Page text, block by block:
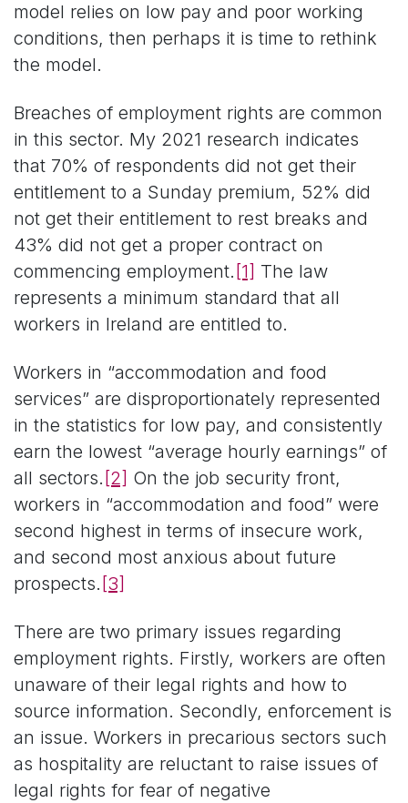
model relies on low pay and poor working
conditions, then perhaps it is time to rethink
the model.
Breaches of employment rights are common
in this sector. My 2021 research indicates
that 70% of respondents did not get their
entitlement to a Sunday premium, 52% did
not get their entitlement to rest breaks and
43% did not get a proper contract on
commencing employment. [1] The law
represents a minimum standard that all
workers in Ireland are entitled to.
Workers in “accommodation and food
services” are disproportionately represented
in the statistics for low pay, and consistently
earn the lowest “average hourly earnings” of
all sectors. [2] On the job security front,
workers in “accommodation and food” were
second highest in terms of insecure work,
and second most anxious about future
prospects. [3]
There are two primary issues regarding
employment rights. Firstly, workers are often
unaware of their legal rights and how to
source information. Secondly, enforcement is
an issue. Workers in precarious sectors such
as hospitality are reluctant to raise issues of
legal rights for fear of negative